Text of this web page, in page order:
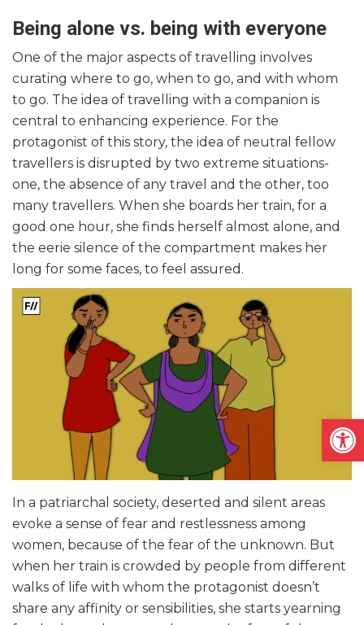
Being alone vs. being with everyone
One of the major aspects of travelling involves
curating where to go, when to go, and with whom
to go. The idea of travelling with a companion is
central to enhancing experience. For the
protagonist of this story, the idea of neutral fellow
travellers is disrupted by two extreme situations-
one, the absence of any travel and the other, too
many travellers. When she boards her train, for a
good one hour, she finds herself almost alone, and
the eerie silence of the compartment makes her
long for some faces, to feel assured.
In a patriarchal society, deserted and silent areas
evoke a sense of fear and restlessness among
women, because of the fear of the unknown. But
when her train is crowded by people from different
walks of life with whom the protagonist doesn’t
share any affinity or sensibilities, she starts yearning